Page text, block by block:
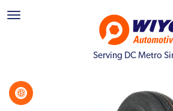
Serving DC Metro